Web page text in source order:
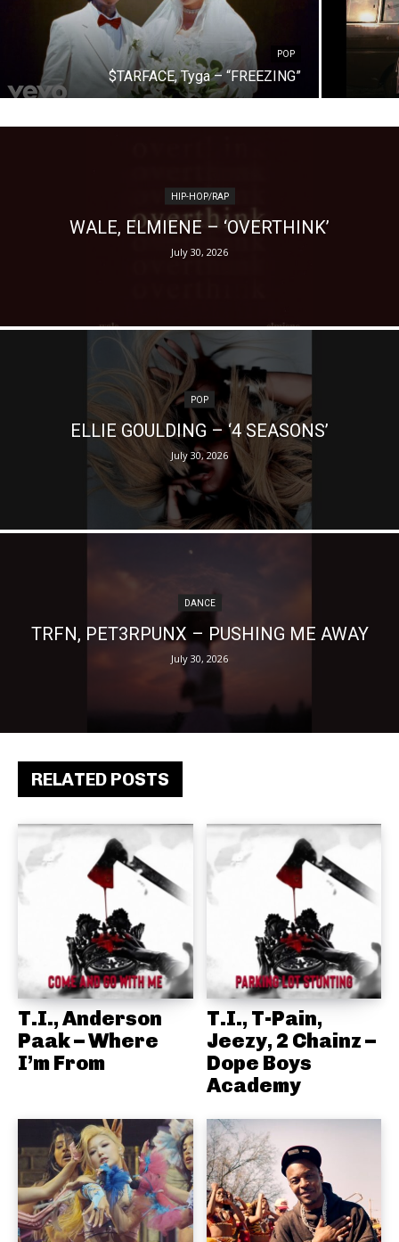
RELATED POSTS
T.I., Anderson
Paak – Where
I’m From
T.I., T-Pain,
Jeezy, 2 Chainz –
Dope Boys
Academy
POP
$TARFACE, Tyga – “FREEZING”
HIP-HOP/RAP
WALE, ELMIENE – ‘OVERTHINK’
July 30, 2026
POP
ELLIE GOULDING – ‘4 SEASONS’
July 30, 2026
DANCE
TRFN, PET3RPUNX – PUSHING ME AWAY
July 30, 2026